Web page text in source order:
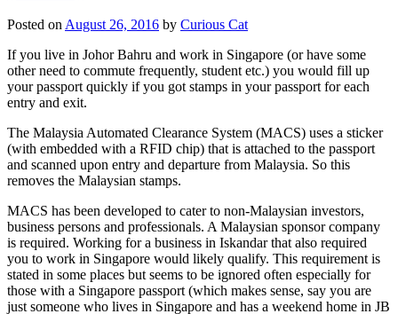
Posted onAugust 26, 2016 by Curious Cat
If you live in Johor Bahru and work in Singapore (or have some
other need to commute frequently, student etc.) you would fill up
your passport quickly if you got stamps in your passport for each
entry and exit.
The Malaysia Automated Clearance System (MACS) uses a sticker
(with embedded with a RFID chip) that is attached to the passport
and scanned upon entry and departure from Malaysia. So this
removes the Malaysian stamps.
MACS has been developed to cater to non-Malaysian investors,
business persons and professionals. A Malaysian sponsor company
is required. Working for a business in Iskandar that also required
you to work in Singapore would likely qualify. This requirement is
stated in some places but seems to be ignored often especially for
those with a Singapore passport (which makes sense, say you are
just someone who lives in Singapore and has a weekend home in JB